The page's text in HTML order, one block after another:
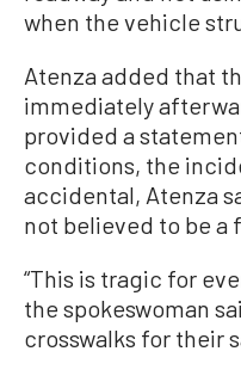
when the vehicle
Atenza added that
immediately
provided a
conditions, the
accidental, Atenza
not believed to be a
“This is tragic for
the spokeswoman
crosswalks for their